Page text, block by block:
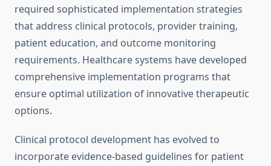
required sophisticated implementation strategies
that address clinical protocols, provider training,
patient education, and outcome monitoring
requirements. Healthcare systems have developed
comprehensive implementation programs that
ensure optimal utilization of innovative therapeutic
options.
Clinical protocol development has evolved to
incorporate evidence-based guidelines for patient